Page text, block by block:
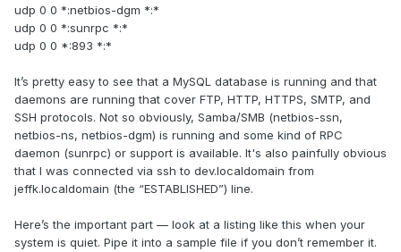
udp 0 0 *:netbios-dgm *:*
udp 0 0 *:sunrpc *:*
udp 0 0 *:893 *:*
It’s pretty easy to see that a MySQL database is running and that
daemons are running that cover FTP, HTTP, HTTPS, SMTP, and
SSH protocols. Not so obviously, Samba/SMB (netbios-ssn,
netbios-ns, netbios-dgm) is running and some kind of RPC
daemon (sunrpc) or support is available. It's also painfully obvious
that I was connected via ssh to dev.localdomain from
jeffk.localdomain (the “ESTABLISHED”) line.
Here’s the important part — look at a listing like this when your
system is quiet. Pipe it into a sample file if you don’t remember it.